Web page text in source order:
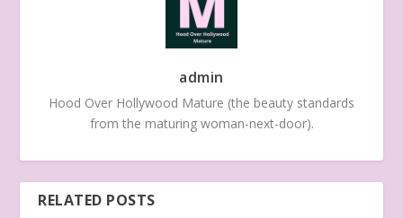
admin
Hood Over Hollywood Mature (the beauty standards
from the maturing woman-next-door).
RELATED POSTS